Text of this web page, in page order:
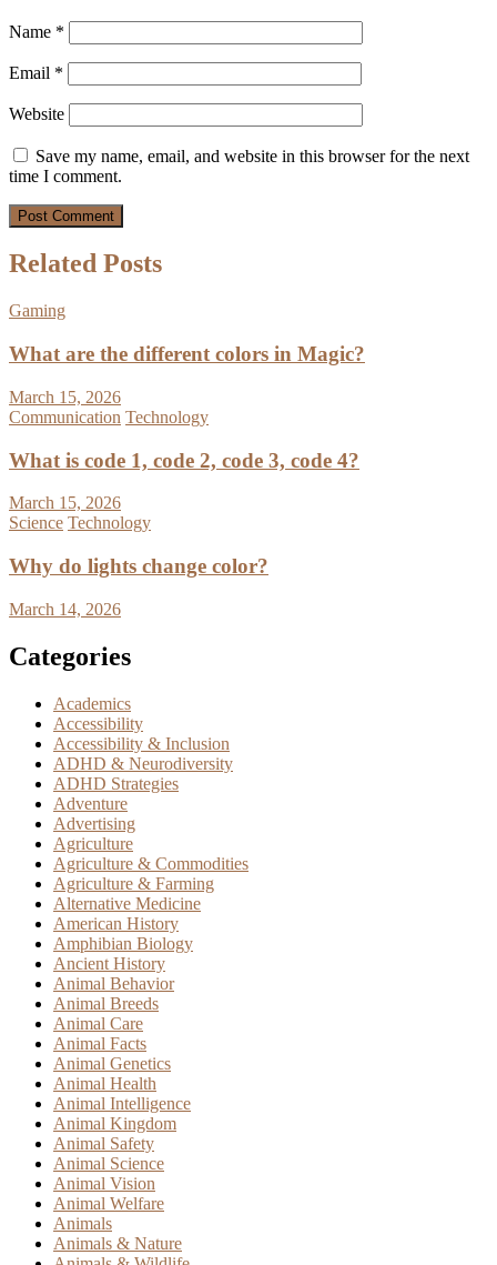
Name *
Email *
Website
Save my name, email, and website in this browser for the next
time I comment.
Related Posts
Gaming
What are the different colors in Magic?
March 15, 2026
Communication Technology
What is code 1, code 2, code 3, code 4?
March 15, 2026
Science Technology
Why do lights change color?
March 14, 2026
Categories
Academics
Accessibility
Accessibility & Inclusion
ADHD & Neurodiversity
ADHD Strategies
Adventure
Advertising
Agriculture
Agriculture & Commodities
Agriculture & Farming
Alternative Medicine
American History
Amphibian Biology
Ancient History
Animal Behavior
Animal Breeds
Animal Care
Animal Facts
Animal Genetics
Animal Health
Animal Intelligence
Animal Kingdom
Animal Safety
Animal Science
Animal Vision
Animal Welfare
Animals
Animals & Nature